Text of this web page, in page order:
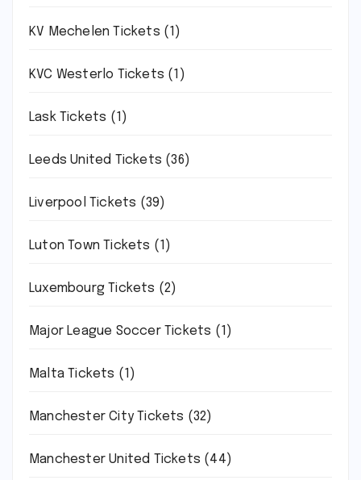
KV Mechelen Tickets (1)
KVC Westerlo Tickets (1)
Lask Tickets (1)
Leeds United Tickets (36)
Liverpool Tickets (39)
Luton Town Tickets (1)
Luxembourg Tickets (2)
Major League Soccer Tickets (1)
Malta Tickets (1)
Manchester City Tickets (32)
Manchester United Tickets (44)